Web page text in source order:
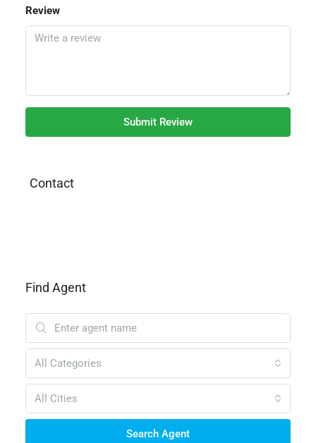
Review
Submit Review
Contact
Find Agent
All Categories
All Cities
Search Agent